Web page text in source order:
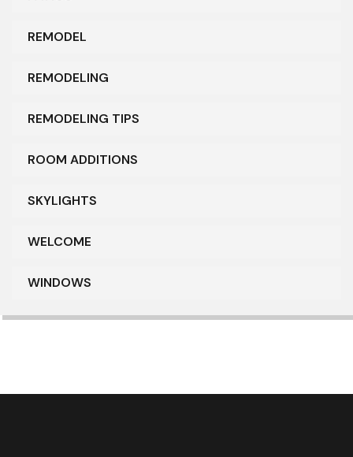
REMODEL
REMODELING
REMODELING TIPS
ROOM ADDITIONS
SKYLIGHTS
WELCOME
WINDOWS